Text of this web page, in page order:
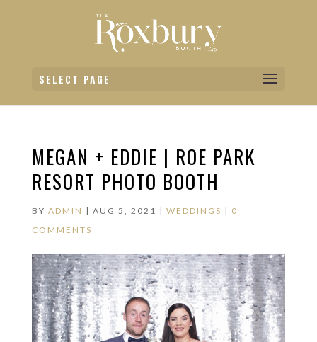
SELECT PAGE
MEGAN + EDDIE | ROE PARK
RESORT PHOTO BOOTH
BY ADMIN | AUG 5, 2021 | WEDDINGS | 0
COMMENTS